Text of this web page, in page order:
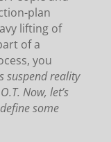
plan
lifting of
of a
you
suspend reality
Now, let’s
some